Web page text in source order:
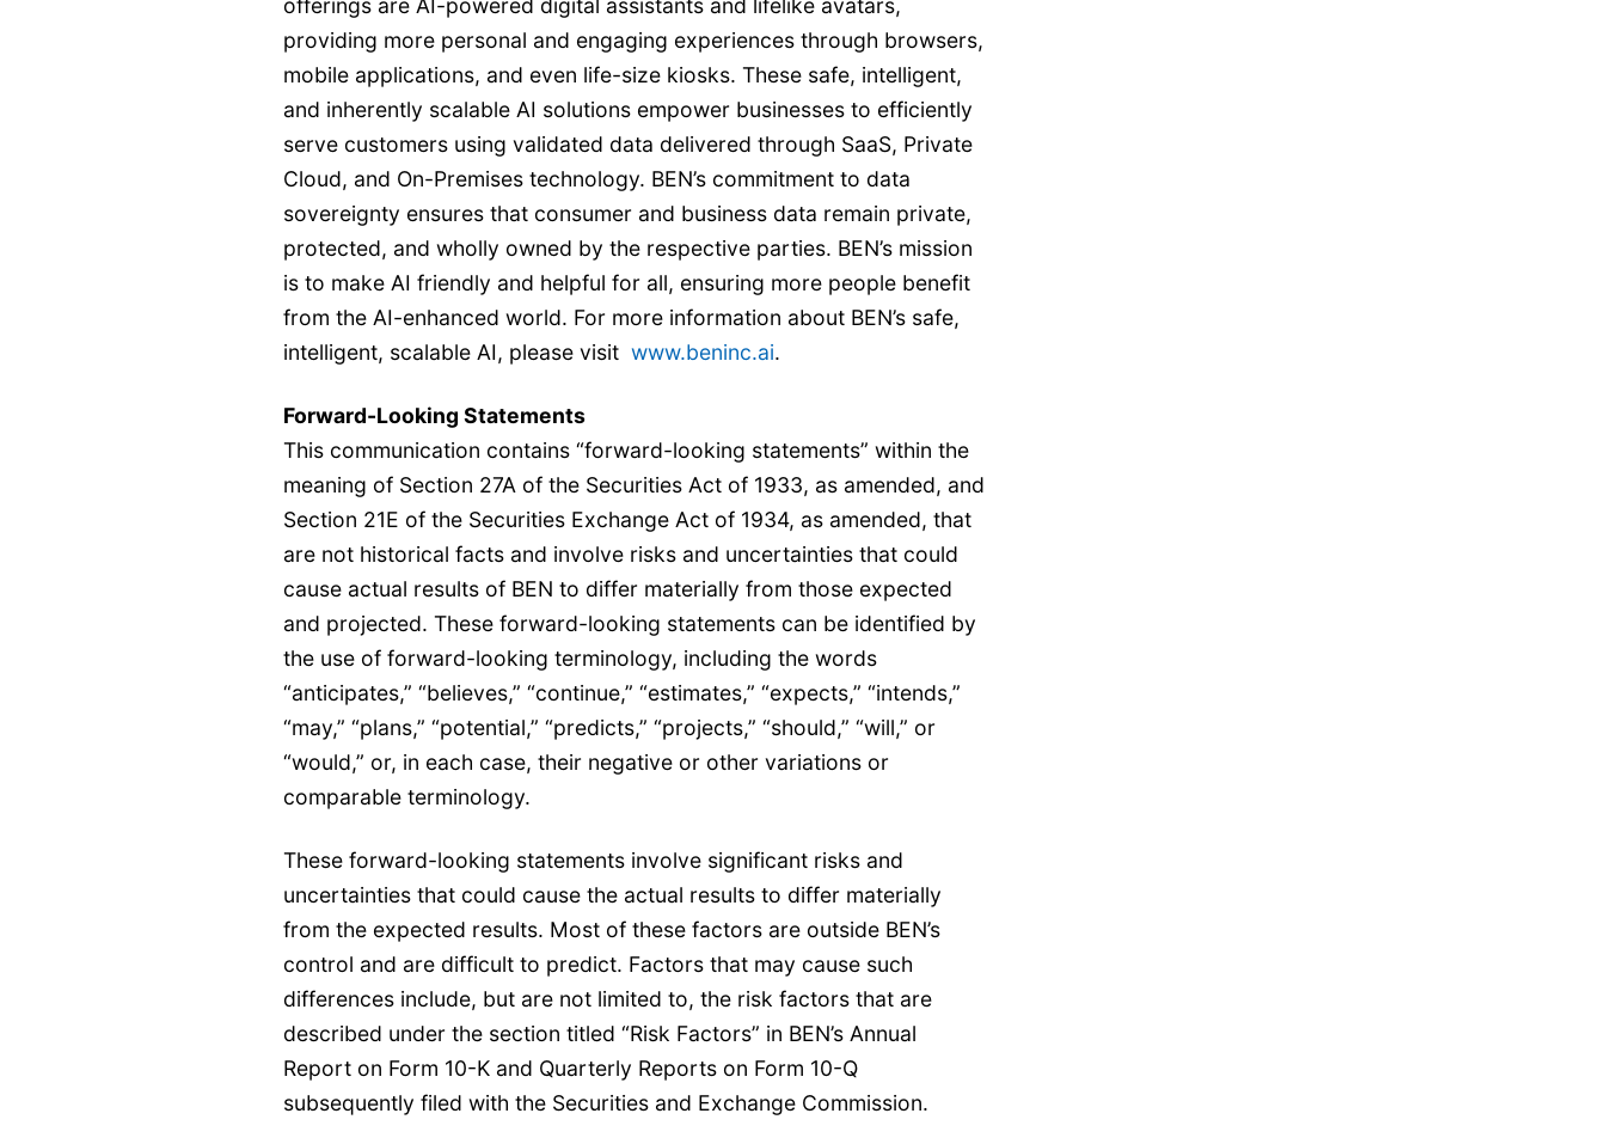
offerings are AI-powered digital assistants and lifelike avatars,
providing more personal and engaging experiences through browsers,
mobile applications, and even life-size kiosks. These safe, intelligent,
and inherently scalable AI solutions empower businesses to efficiently
serve customers using validated data delivered through SaaS, Private
Cloud, and On-Premises technology. BEN’s commitment to data
sovereignty ensures that consumer and business data remain private,
protected, and wholly owned by the respective parties. BEN’s mission
is to make AI friendly and helpful for all, ensuring more people benefit
from the AI-enhanced world. For more information about BEN’s safe,
intelligent, scalable AI, please visit www.beninc.ai.
Forward-Looking Statements
This communication contains “forward-looking statements” within the
meaning of Section 27A of the Securities Act of 1933, as amended, and
Section 21E of the Securities Exchange Act of 1934, as amended, that
are not historical facts and involve risks and uncertainties that could
cause actual results of BEN to differ materially from those expected
and projected. These forward-looking statements can be identified by
the use of forward-looking terminology, including the words
“anticipates,” “believes,” “continue,” “estimates,” “expects,” “intends,”
“may,” “plans,” “potential,” “predicts,” “projects,” “should,” “will,” or
“would,” or, in each case, their negative or other variations or
comparable terminology.
These forward-looking statements involve significant risks and
uncertainties that could cause the actual results to differ materially
from the expected results. Most of these factors are outside BEN’s
control and are difficult to predict. Factors that may cause such
differences include, but are not limited to, the risk factors that are
described under the section titled “Risk Factors” in BEN’s Annual
Report on Form 10-K and Quarterly Reports on Form 10-Q
subsequently filed with the Securities and Exchange Commission.